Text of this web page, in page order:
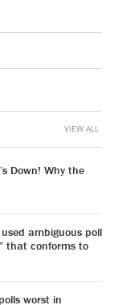
Down! Why the
ambiguous poll
that conforms to
worst in
VIEW ALL